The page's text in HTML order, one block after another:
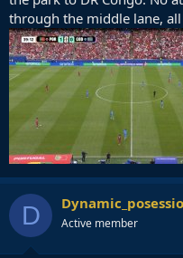
through the middle lane,
D Active member